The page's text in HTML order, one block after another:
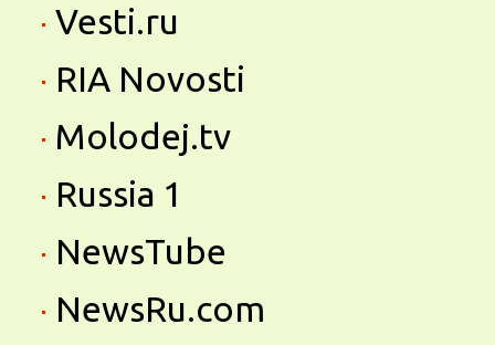
Vesti.ru
RIA Novosti
Molodej.tv
Russia 1
NewsTube
NewsRu.com